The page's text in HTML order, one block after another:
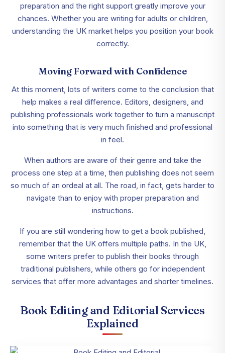
preparation and the right support greatly improve your
chances. Whether you are writing for adults or children,
understanding the UK market helps you position your book
correctly.
Moving Forward with Confidence
At this moment, lots of writers come to the conclusion that
help makes a real difference. Editors, designers, and
publishing professionals work together to turn a manuscript
into something that is very much finished and professional
in feel.
When authors are aware of their genre and take the
process one step at a time, then publishing does not seem
so much of an ordeal at all. The road, in fact, gets harder to
navigate than to enjoy with proper preparation and
instructions.
If you are still wondering how to get a book published,
remember that the UK offers multiple paths. In the UK,
some writers prefer to publish their books through
traditional publishers, while others go for independent
services that offer more advantages and shorter timelines.
Book Editing and Editorial Services
Explained